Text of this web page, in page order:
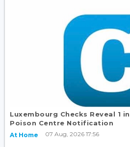
Luxembourg Checks Reveal 1
Poison Centre Notification
At Home 07 Aug, 2026 17:56